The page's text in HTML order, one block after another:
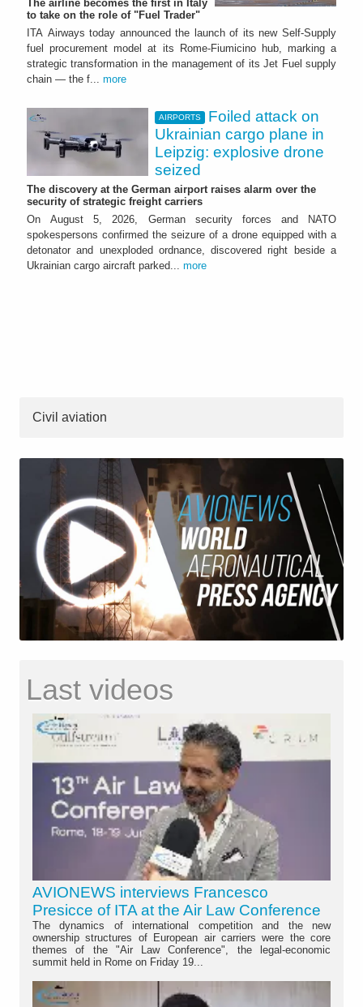
The airline becomes the first in Italy
to take on the role of "Fuel Trader"
ITA Airways today announced the launch of its new Self-Supply
fuel procurement model at its Rome-Fiumicino hub, marking a
strategic transformation in the management of its Jet Fuel supply
chain — the f... more
AIRPORTS
Foiled attack on
Ukrainian cargo plane in
Leipzig: explosive drone
seized
The discovery at the German airport raises alarm over the
security of strategic freight carriers
On August 5, 2026, German security forces and NATO
spokespersons confirmed the seizure of a drone equipped with a
detonator and unexploded ordnance, discovered right beside a
Ukrainian cargo aircraft parked... more
Civil aviation
Last videos
AVIONEWS interviews Francesco
Presicce of ITA at the Air Law Conference
The dynamics of international competition and the new
ownership structures of European air carriers were the core
themes of the "Air Law Conference", the legal-economic
summit held in Rome on Friday 19...